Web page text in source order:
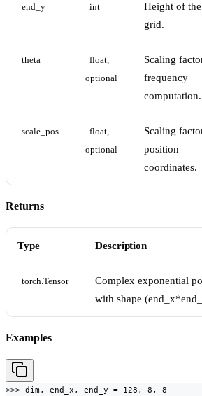
end_y int
Height of
grid.
theta
float,
optional
Scaling
frequency
computation.
scale_pos
float,
optional
Scaling
position
coordinates.
Returns
Type Description
torch.Tensor
Complex exponential
with shape
Examples
>>> dim, end_x, end_y = 128, 8, 8